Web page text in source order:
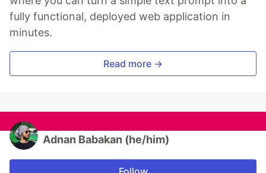
fully functional, deployed web application in
minutes.
Read more →
Adnan Babakan (he/him)